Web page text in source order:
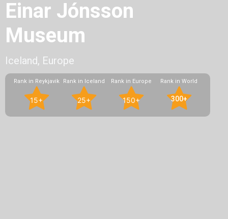
Einar Jónsson
Museum
Iceland, Europe
Rank in Reykjavik
15+
Rank in Iceland
25+
Rank in Europe
150+
Rank in World
300+